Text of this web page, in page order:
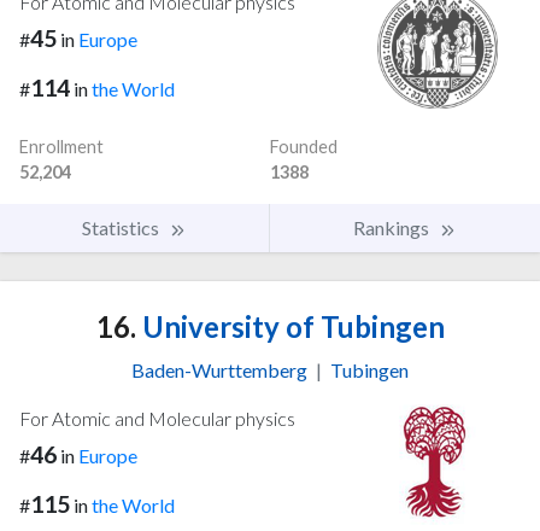
#45 in Europe
#114 inthe World
Enrollment
52,204
Founded
1388
Statistics Rankings
16. University of Tubingen
Baden-Wurttemberg | Tubingen
For Atomic and Molecular physics
#46 in Europe
#115 inthe World